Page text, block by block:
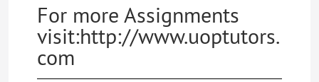
For more Assignments
visit:http://www.uoptutors.
com